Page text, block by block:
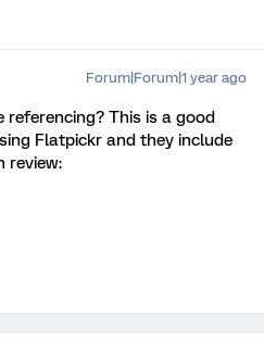
Forum|Forum|1 year ago
referencing? This is a good
Flatpickr and they include
review: